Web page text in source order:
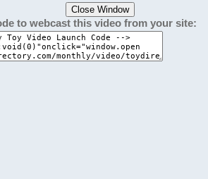
to webcast this video from your site: